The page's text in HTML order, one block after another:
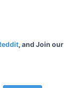
, and Join our